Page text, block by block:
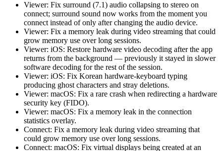
Viewer: Fix surround (7.1) audio collapsing to stereo on
connect; surround sound now works from the moment you
connect instead of only after changing the audio device.
Viewer: Fix a memory leak during video streaming that could
grow memory use over long sessions.
Viewer: iOS: Restore hardware video decoding after the app
returns from the background — previously it stayed in slower
software decoding for the rest of the session.
Viewer: iOS: Fix Korean hardware-keyboard typing
producing ghost characters and stray deletions.
Viewer: macOS: Fix a rare crash when redirecting a hardware
security key (FIDO).
Viewer: macOS: Fix a memory leak in the connection
statistics overlay.
Connect: Fix a memory leak during video streaming that
could grow memory use over long sessions.
Connect: macOS: Fix virtual displays being created at an